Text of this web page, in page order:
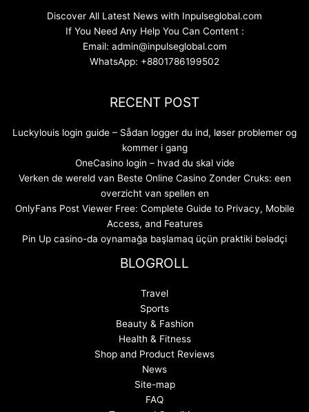
Discover All Latest News with Inpulseglobal.com
If You Need Any Help You Can Content :
Email: admin@inpulseglobal.com
WhatsApp: +8801786199502
RECENT POST
Luckylouis login guide – Sådan logger du ind, løser problemer og
kommer i gang
OneCasino login – hvad du skal vide
Verken de wereld van Beste Online Casino Zonder Cruks: een
overzicht van spellen en
OnlyFans Post Viewer Free: Complete Guide to Privacy, Mobile
Access, and Features
Pin Up casino-da oynamağa başlamaq üçün praktiki bələdçi
BLOGROLL
Travel
Sports
Beauty & Fashion
Health & Fitness
Shop and Product Reviews
News
Site-map
FAQ